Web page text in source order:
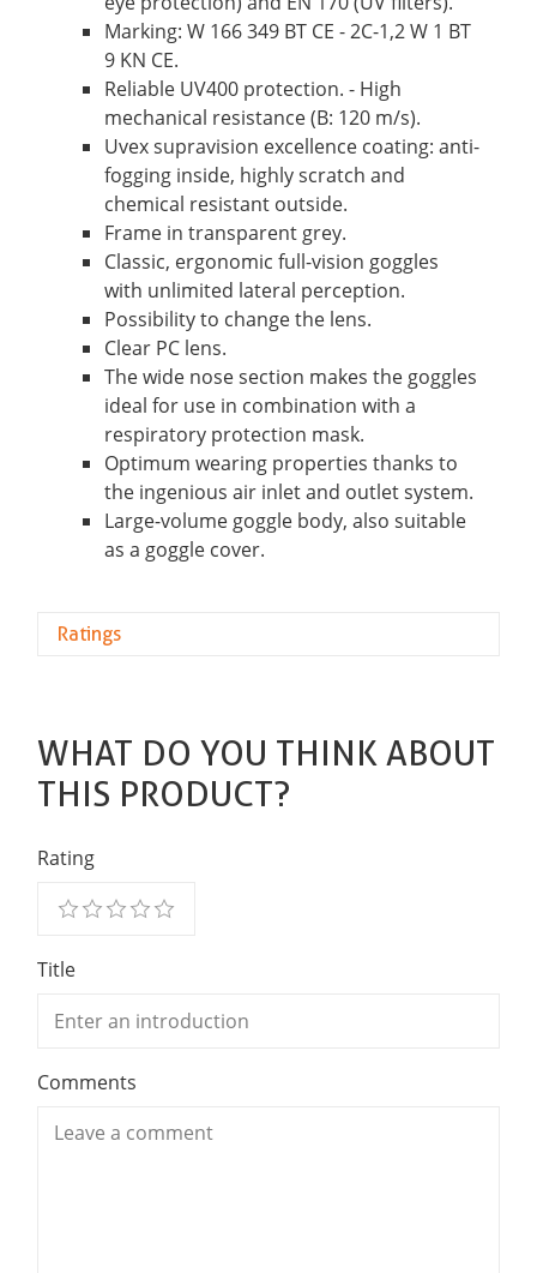
Marking: W 166 349 BT CE - 2C-1,2 W 1 BT
9 KN CE.
Reliable UV400 protection. - High
mechanical resistance (B: 120 m/s).
Uvex supravision excellence coating: anti-
fogging inside, highly scratch and
chemical resistant outside.
Frame in transparent grey.
Classic, ergonomic full-vision goggles
with unlimited lateral perception.
Possibility to change the lens.
Clear PC lens.
The wide nose section makes the goggles
ideal for use in combination with a
respiratory protection mask.
Optimum wearing properties thanks to
the ingenious air inlet and outlet system.
Large-volume goggle body, also suitable
as a goggle cover.
Ratings
WHAT DO YOU THINK ABOUT
THIS PRODUCT?
Rating
Title
Comments